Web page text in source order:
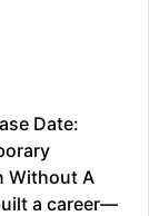
Date:
Without A
a career—